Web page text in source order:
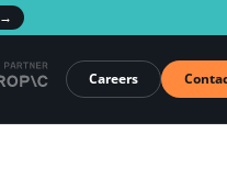
→
Careers